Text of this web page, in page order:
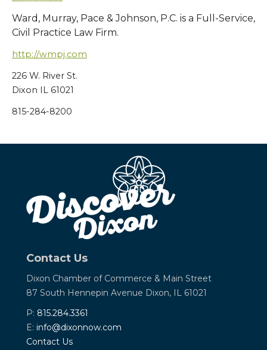
Ward, Murray, Pace & Johnson, P.C. is a Full-Service,
Civil Practice Law Firm.
http://wmpj.com
226 W. River St.
Dixon IL 61021
815-284-8200
Contact Us
Dixon Chamber of Commerce & Main Street
87 South Hennepin Avenue Dixon, IL 61021
P: 815.284.3361
E: info@dixonnow.com
Contact Us